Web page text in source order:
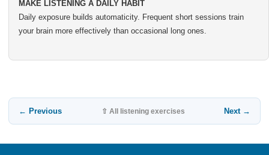
MAKE LISTENING A DAILY HABIT
Daily exposure builds automaticity. Frequent short sessions train
your brain more effectively than occasional long ones.
← Previous ⇧ All listening exercises Next →